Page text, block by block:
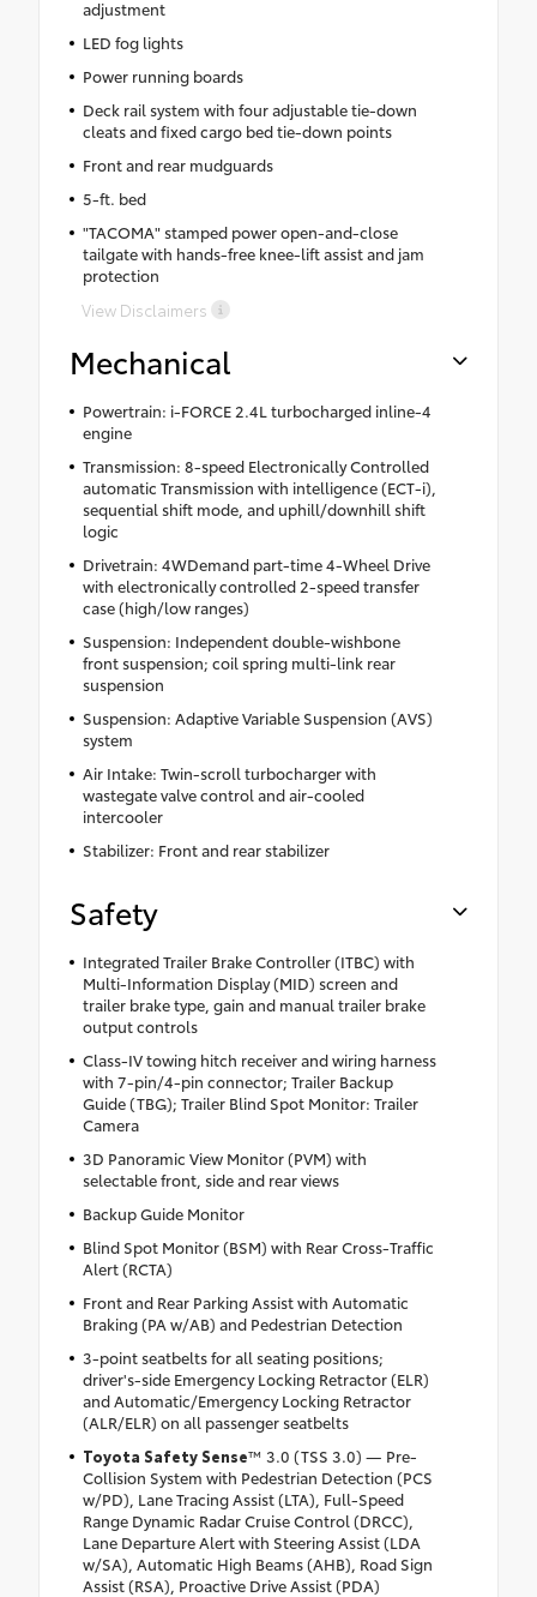
adjustment
LED fog lights
Power running boards
Deck rail system with four adjustable tie-down
cleats and fixed cargo bed tie-down points
Front and rear mudguards
5-ft. bed
"TACOMA" stamped power open-and-close
tailgate with hands-free knee-lift assist and jam
protection
View Disclaimers
Mechanical
Powertrain: i-FORCE 2.4L turbocharged inline-4
engine
Transmission: 8-speed Electronically Controlled
automatic Transmission with intelligence (ECT-i),
sequential shift mode, and uphill/downhill shift
logic
Drivetrain: 4WDemand part-time 4-Wheel Drive
with electronically controlled 2-speed transfer
case (high/low ranges)
Suspension: Independent double-wishbone
front suspension; coil spring multi-link rear
suspension
Suspension: Adaptive Variable Suspension (AVS)
system
Air Intake: Twin-scroll turbocharger with
wastegate valve control and air-cooled
intercooler
Stabilizer: Front and rear stabilizer
Safety
Integrated Trailer Brake Controller (ITBC) with
Multi-Information Display (MID) screen and
trailer brake type, gain and manual trailer brake
output controls
Class-IV towing hitch receiver and wiring harness
with 7-pin/4-pin connector; Trailer Backup
Guide (TBG); Trailer Blind Spot Monitor: Trailer
Camera
3D Panoramic View Monitor (PVM) with
selectable front, side and rear views
Backup Guide Monitor
Blind Spot Monitor (BSM) with Rear Cross-Traffic
Alert (RCTA)
Front and Rear Parking Assist with Automatic
Braking (PA w/AB) and Pedestrian Detection
3-point seatbelts for all seating positions;
driver's-side Emergency Locking Retractor (ELR)
and Automatic/Emergency Locking Retractor
(ALR/ELR) on all passenger seatbelts
Toyota Safety Sense™ 3.0 (TSS 3.0) — Pre-
Collision System with Pedestrian Detection (PCS
w/PD), Lane Tracing Assist (LTA), Full-Speed
Range Dynamic Radar Cruise Control (DRCC),
Lane Departure Alert with Steering Assist (LDA
w/SA), Automatic High Beams (AHB), Road Sign
Assist (RSA), Proactive Drive Assist (PDA)